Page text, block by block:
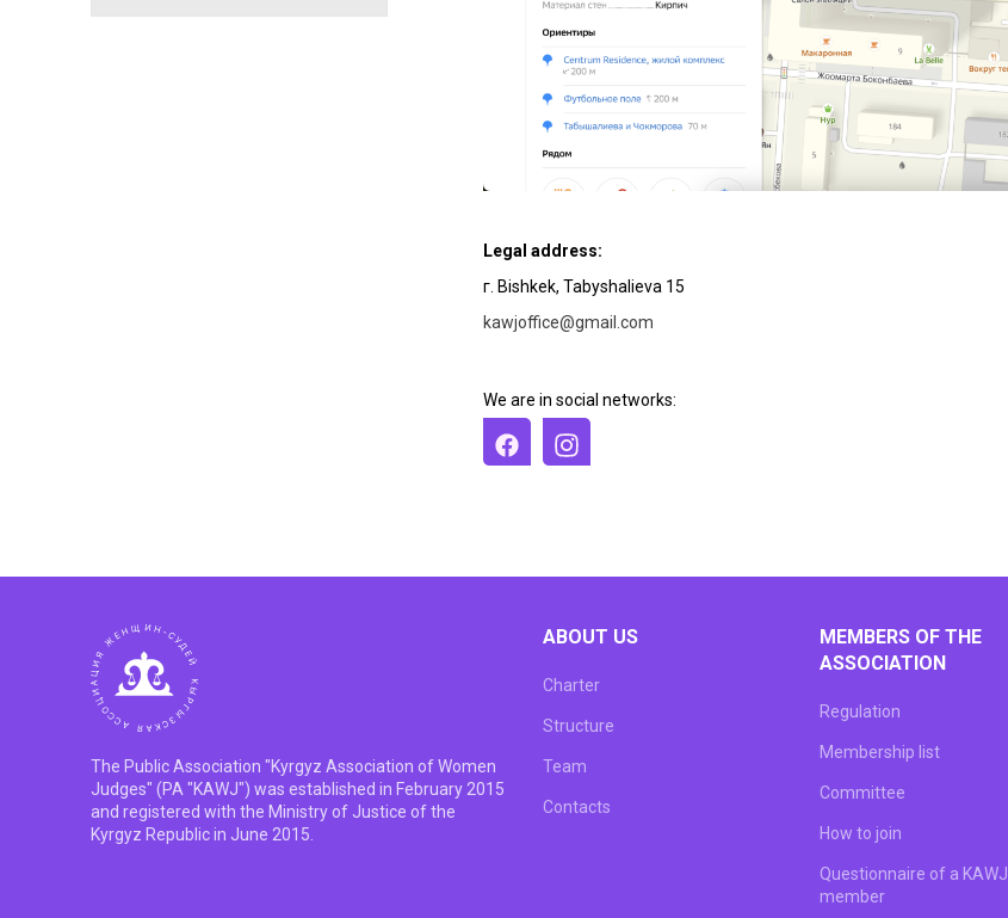
Legal address:
г. Bishkek, Tabyshalieva 15
kawjoffice@gmail.com
We are in social networks:
The Public Association "Kyrgyz Association of Women
Judges" (PA "KAWJ") was established in February 2015
and registered with the Ministry of Justice of the
Kyrgyz Republic in June 2015.
ABOUT US
Charter
Structure
Team
Сontacts
MEMBERS OF THE
ASSOCIATION
Regulation
Membership list
Committee
How to join
Questionnaire of a KAWJ
member